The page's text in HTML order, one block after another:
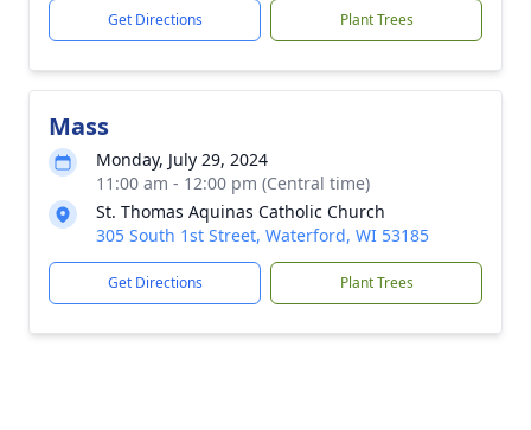
Get Directions Plant Trees
Mass
Monday, July 29, 2024
11:00 am - 12:00 pm (Central time)
St. Thomas Aquinas Catholic Church
305 South 1st Street, Waterford, WI 53185
Get Directions Plant Trees